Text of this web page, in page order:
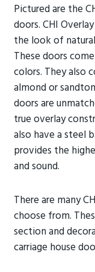
Pictured are the
doors. CHI
the look of
These doors
colors. They also
almond or
doors are
true overlay
also have a steel
provides the
and sound.
There are many
choose from.
section and
carriage house